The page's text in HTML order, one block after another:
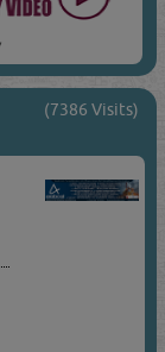
(7386 Visits)